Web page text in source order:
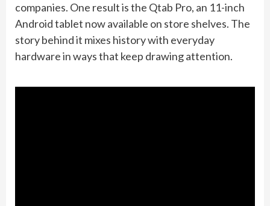
companies. One result is the Qtab Pro, an 11-inch
Android tablet now available on store shelves. The
story behind it mixes history with everyday
hardware in ways that keep drawing attention.